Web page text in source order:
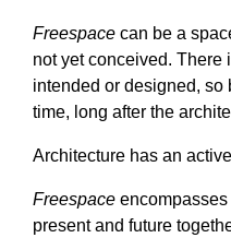
Freespace can be a
not yet conceived.
intended or designed,
time, long after the
Architecture has an
Freespace
present and future